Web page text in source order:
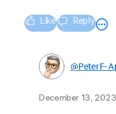
Like Reply
@PeterF-
December 13, 2023